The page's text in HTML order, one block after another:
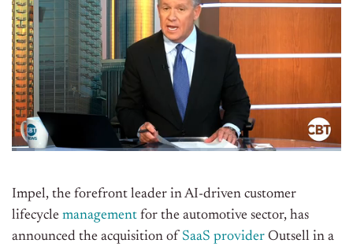
Impel, the forefront leader in AI-driven customer
lifecycle management for the automotive sector, has
announced the acquisition of SaaS provider Outsell in a